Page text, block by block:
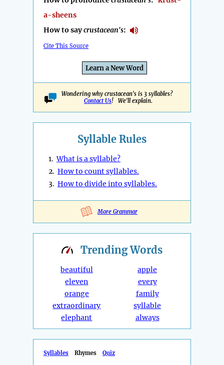
a-sheens
How to saycrustacean's:
Cite This Source
Learn a New Word
Wondering why crustacean's is 3 syllables?
Contact Us! We'll explain.
Syllable Rules
1.What is a syllable?
2. How to count syllables.
3. How to divide into syllables.
More Grammar
TrendingWords
beautiful
eleven
orange
extraordinary
elephant
apple
every
family
syllable
always
Syllables Rhymes Quiz